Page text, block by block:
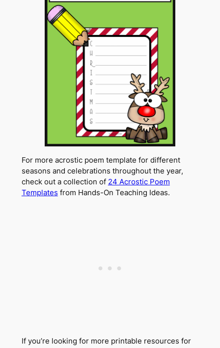
For more acrostic poem template for different
seasons and celebrations throughout the year,
check out a collection of 24 Acrostic Poem
Templates from Hands-On Teaching Ideas.
If you’re looking for more printable resources for